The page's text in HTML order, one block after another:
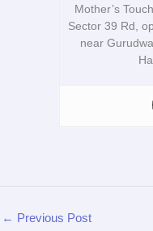
Mother’s
Sector 39 Rd,
near
← Previous Post